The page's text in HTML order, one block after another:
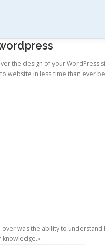
the design of your WordPress
website in less time than ever
over was the ability to understand
knowledge.»